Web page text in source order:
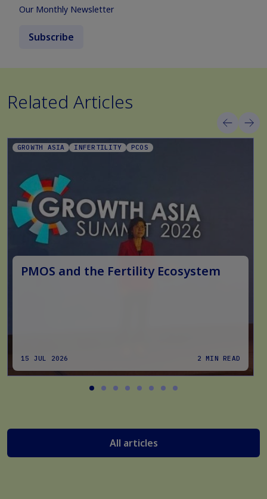
Our Monthly Newsletter
Subscribe
Related Articles
GROWTH ASIA INFERTILITY PCOS
PMOS and the Fertility Ecosystem
15 JUL 2026 2 MIN READ
All articles